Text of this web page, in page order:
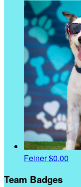
Feiner$0.00
Team Badges